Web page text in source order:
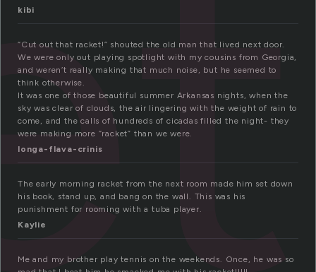
kibi
“Cut out that racket!” shouted the old man that lived next door.
We were only out playing spotlight with my cousins from Georgia,
and weren’t really making that much noise, but he seemed to
think otherwise.
It was one of those beautiful summer Arkansas nights, when the
sky was clear of clouds, the air lingering with the weight of rain to
come, and the calls of hundreds of cicadas filled the night- they
were making more “racket” than we were.
longa-flava-crinis
The early morning racket from the next room made him set down
his book, stand up, and bang on the wall. This was his
punishment for rooming with a tuba player.
Kaylie
Me and my brother play tennis on the weekends. Once, he was so